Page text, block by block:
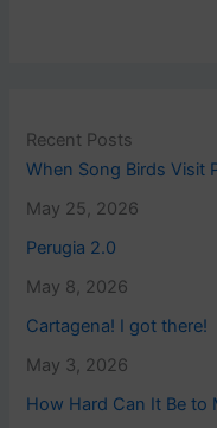
Recent Posts
When Song Birds Visit
May 25, 2026
Perugia 2.0
May 8, 2026
Cartagena! I got there!
May 3, 2026
How Hard Can It Be to